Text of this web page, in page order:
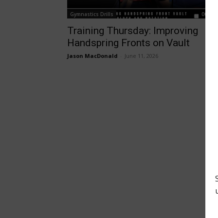
Gymnastics Drills
Training Thursday: Improving
Handspring Fronts on Vault
Jason MacDonald June 11, 2026